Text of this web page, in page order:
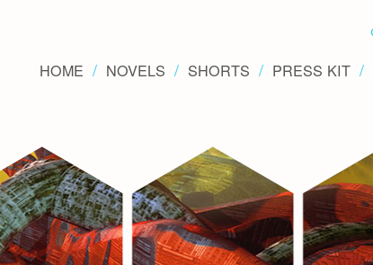
HOME NOVELS SHORTS PRESS KIT